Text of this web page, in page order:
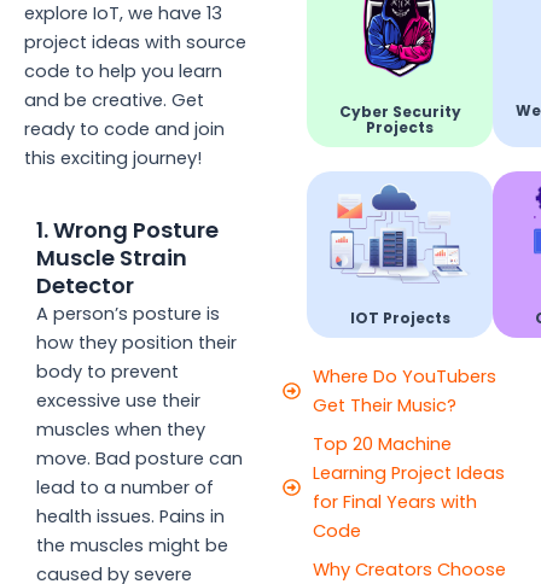
explore IoT, we have 13
project ideas with source
code to help you learn
and be creative. Get
ready to code and join
this exciting journey!
1. Wrong Posture
Muscle Strain
Detector
A person’s posture is
how they position their
body to prevent
excessive use their
muscles when they
move. Bad posture can
lead to a number of
health issues. Pains in
the muscles might be
caused by severe
Cyber Security
Projects
IOT Projects
Where Do YouTubers
Get Their Music?
Top 20 Machine
Learning Project Ideas
for Final Years with
Code
Why Creators Choose